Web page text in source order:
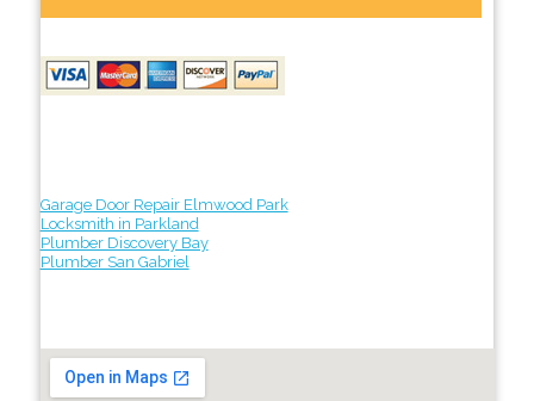
Garage Door Repair Elmwood Park
Locksmith in Parkland
Plumber Discovery Bay
Plumber San Gabriel